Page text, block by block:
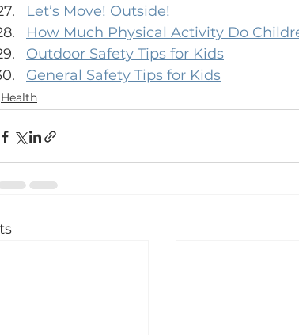
Let’s Move! Outside!
How Much Physical Activity Do
Outdoor Safety Tips for Kids
General Safety Tips for Kids
Health